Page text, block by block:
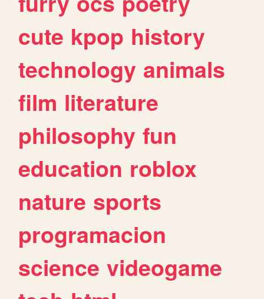
cute kpop history
technology animals
film literature
philosophy fun
education roblox
nature sports
programacion
science videogame